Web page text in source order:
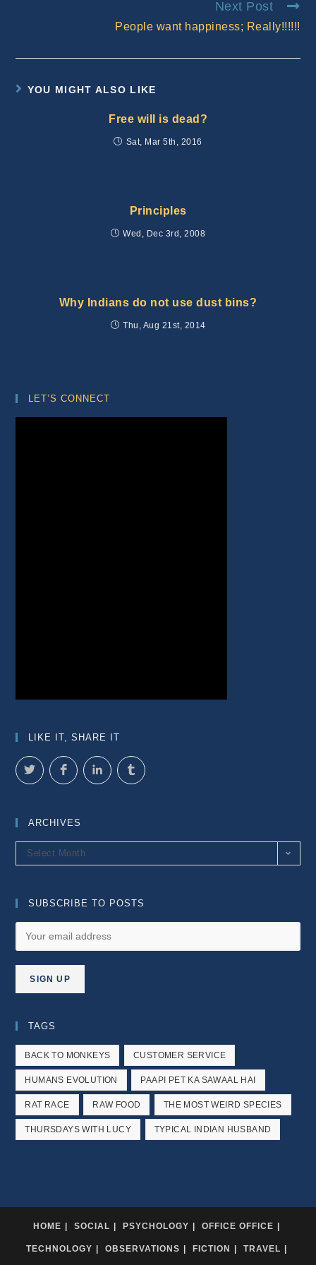
Next Post
People want happiness; Really!!!!!!
YOU MIGHT ALSO LIKE
Free will is dead?
Sat, Mar 5th, 2016
Principles
Wed, Dec 3rd, 2008
Why Indians do not use dust bins?
Thu, Aug 21st, 2014
LET’S CONNECT
LIKE IT, SHARE IT
ARCHIVES
Archives
Select Month
SUBSCRIBE TO POSTS
TAGS
BACK TO MONKEYS CUSTOMER SERVICE
HUMANS EVOLUTION PAAPI PET KA SAWAAL HAI
RAT RACE RAW FOOD THE MOST WEIRD SPECIES
THURSDAYS WITH LUCY TYPICAL INDIAN HUSBAND
HOME SOCIAL PSYCHOLOGY OFFICE OFFICE
TECHNOLOGY OBSERVATIONS FICTION TRAVEL